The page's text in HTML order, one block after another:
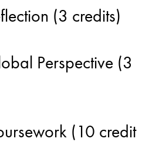
(3 credits)
Perspective (3
(10 credit